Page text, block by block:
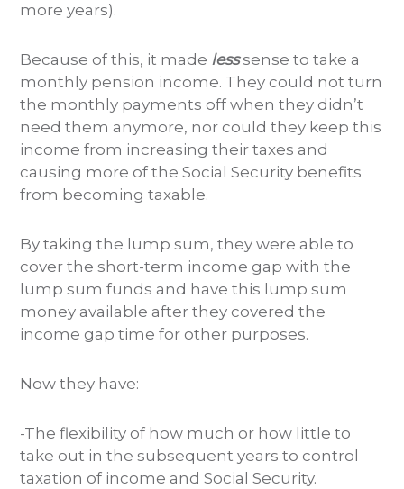
more years).
Because of this, it made lesssense to take a
monthly pension income. They could not turn
the monthly payments off when they didn’t
need them anymore, nor could they keep this
income from increasing their taxes and
causing more of the Social Security benefits
from becoming taxable.
By taking the lump sum, they were able to
cover the short-term income gap with the
lump sum funds and have this lump sum
money available after they covered the
income gap time for other purposes.
Now they have:
-The flexibility of how much or how little to
take out in the subsequent years to control
taxation of income and Social Security.